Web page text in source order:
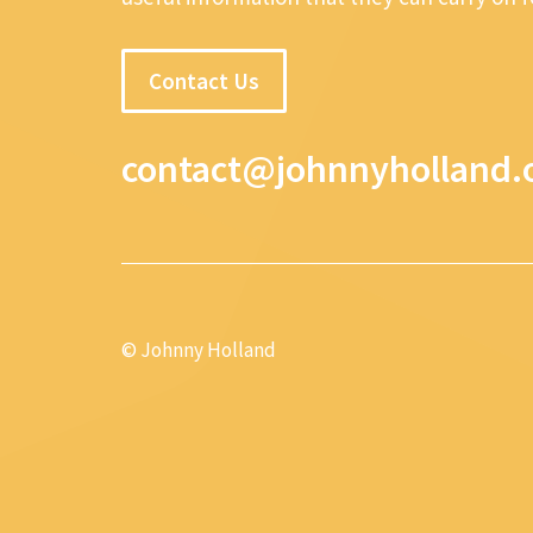
Contact Us
© Johnny Holland